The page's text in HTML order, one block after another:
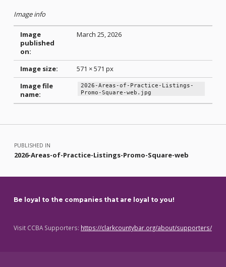
Image info
Image
published
on:
March 25, 2026
Image size:
571 × 571 px
Image file
name:
2026-Areas-of-Practice-Listings-
Promo-Square-web.jpg
Skip back to main navigation
Post navigation
PUBLISHED IN
2026-Areas-of-Practice-Listings-Promo-Square-web
Be loyal to the companies that are loyal to you!
Visit CCBA Supporters: https://clarkcountybar.org/about/supporters/